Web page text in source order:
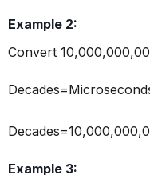
Example 2:
Convert
Example 3: